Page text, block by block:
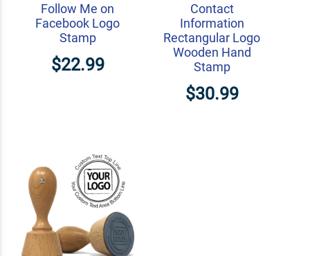
Follow Me on
Facebook Logo
Stamp
$22.99
Contact
Information
Rectangular Logo
Wooden Hand
Stamp
$30.99